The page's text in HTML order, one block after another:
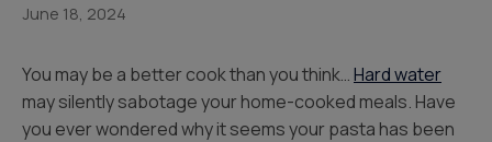
June 18, 2024
You may be a better cook than you think…Hard water
may silently sabotage your home-cooked meals. Have
you ever wondered why it seems your pasta has been